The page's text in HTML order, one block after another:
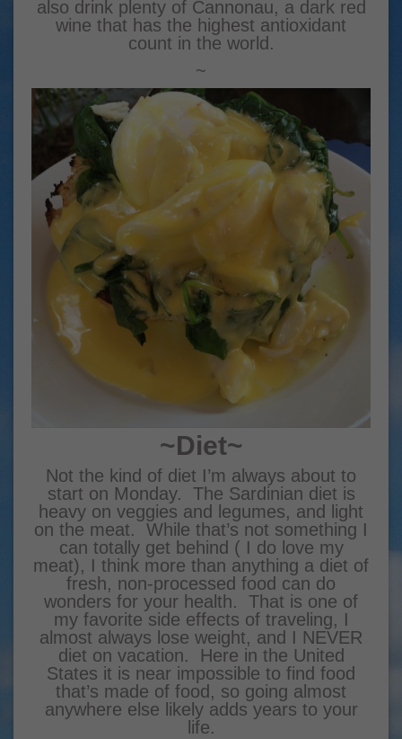
also drink plenty of Cannonau, a dark red
wine that has the highest antioxidant
count in the world.
~
~Diet~
Not the kind of diet I’m always about to
start on Monday. The Sardinian diet is
heavy on veggies and legumes, and light
on the meat. While that’s not something I
can totally get behind ( I do love my
meat), I think more than anything a diet of
fresh, non-processed food can do
wonders for your health. That is one of
my favorite side effects of traveling, I
almost always lose weight, and I NEVER
diet on vacation. Here in the United
States it is near impossible to find food
that’s made of food, so going almost
anywhere else likely adds years to your
life.